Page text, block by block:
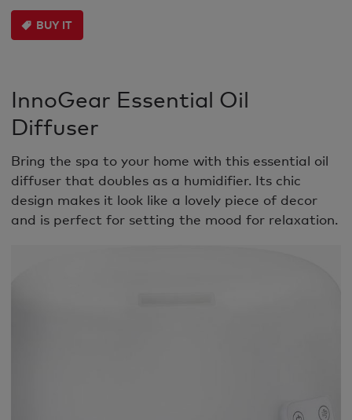
BUY IT
InnoGear Essential Oil
Diffuser
Bring the spa to your home with this essential oil
diffuser that doubles as a humidifier. Its chic
design makes it look like a lovely piece of decor
and is perfect for setting the mood for relaxation.